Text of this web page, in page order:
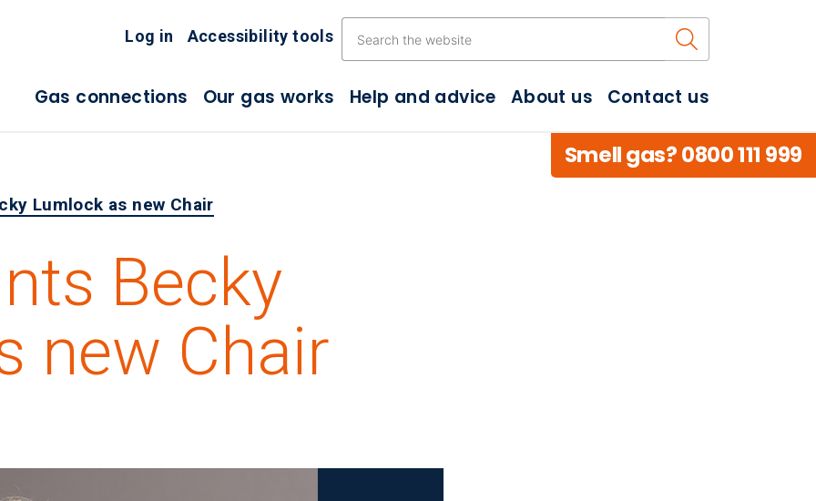
Log in Accessibility tools
Search the
Gas connections Our gas works Help and advice About us Contact us
Smell gas? 0800 111 999
Lumlock as new Chair
Becky
new Chair